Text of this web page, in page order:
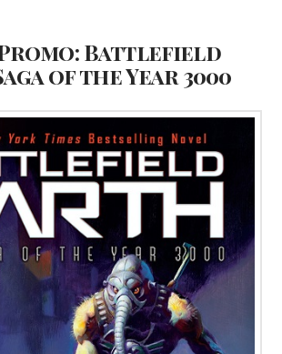
Battlefield
of the Year 3000